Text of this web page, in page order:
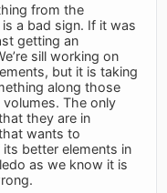
from the
a bad sign. If it was
getting an
sill working on
but it is taking
along those
volumes. The only
they are in
wants to
better elements in
as we know it is